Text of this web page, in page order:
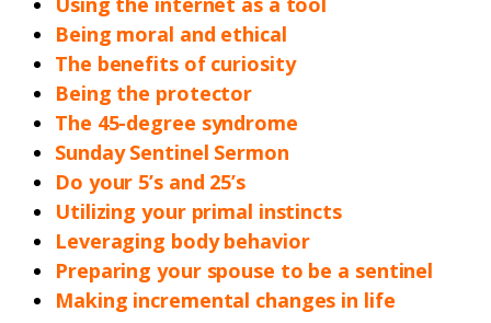
Being moral and ethical
The benefits of curiosity
Being the protector
The 45-degree syndrome
Sunday Sentinel Sermon
Do your 5’s and 25’s
Utilizing your primal instincts
Leveraging body behavior
Preparing your spouse to be a sentinel
Making incremental changes in life